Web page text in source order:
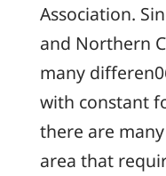
Association.
and Northern
many
with constant
there are
area that